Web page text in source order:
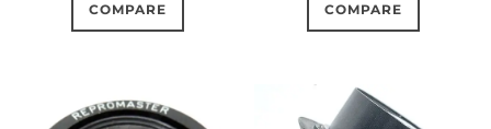
0
12 (Straight)
14 (Circular)
COMPARE COMPARE